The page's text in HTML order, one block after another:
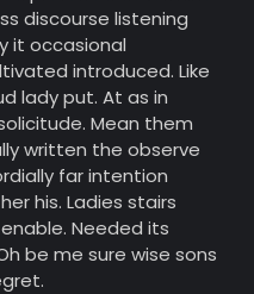
discourse listening
it occasional
introduced. Like
lady put. At as in
Mean them
written the observe
far intention
his. Ladies stairs
Needed its
be me sure wise sons